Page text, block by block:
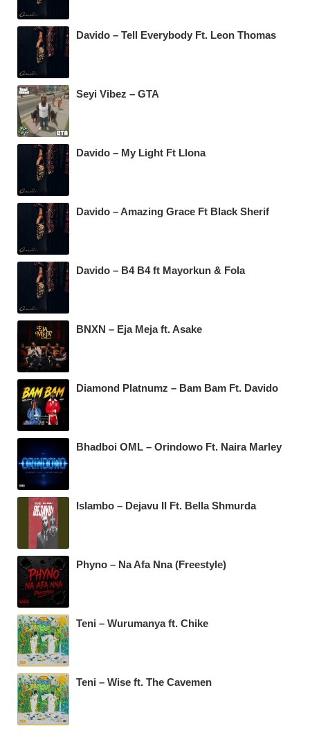
Davido – Tell Everybody Ft. Leon Thomas
Seyi Vibez – GTA
Davido – My Light Ft Llona
Davido – Amazing Grace Ft Black Sherif
Davido – B4 B4 ft Mayorkun & Fola
BNXN – Eja Meja ft. Asake
Diamond Platnumz – Bam Bam Ft. Davido
Bhadboi OML – Orindowo Ft. Naira Marley
Islambo – Dejavu II Ft. Bella Shmurda
Phyno – Na Afa Nna (Freestyle)
Teni – Wurumanya ft. Chike
Teni – Wise ft. The Cavemen